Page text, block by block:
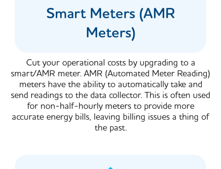
Smart Meters (AMR
Meters)
Cut your operational costs by upgrading to a
smart/AMR meter. AMR (Automated Meter Reading)
meters have the ability to automatically take and
send readings to the data collector. This is often used
for non-half-hourly meters to provide more
accurate energy bills, leaving billing issues a thing of
the past.